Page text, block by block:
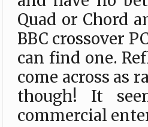
Quad or Chord
BBC crossover
can find one.
come across as
though! It
commercial